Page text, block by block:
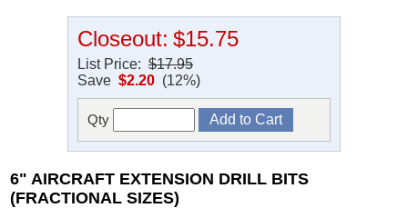
Closeout: $15.75
List Price: $17.95
Save $2.20 (12%)
Qty
6" AIRCRAFT EXTENSION DRILL BITS
(FRACTIONAL SIZES)